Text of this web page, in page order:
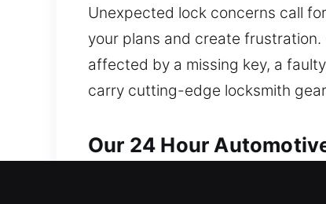
Unexpected lock concerns call
your plans and create
affected by a missing key, a
carry cutting-edge locksmith
Our 24 Hour